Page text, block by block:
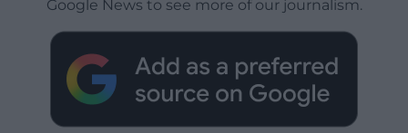
Google News to see more of our journalism.